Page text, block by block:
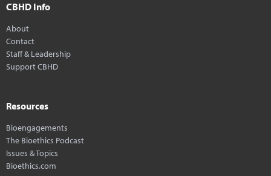
CBHD Info
About
Contact
Staff & Leadership
Support CBHD
Resources
Bioengagements
The Bioethics Podcast
Issues & Topics
Bioethics.com